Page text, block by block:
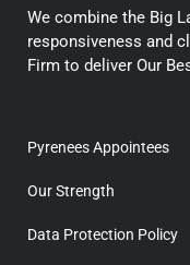
We combine the Big
responsiveness and
Firm to deliver Our
Pyrenees Appointees
Our Strength
Data Protection Policy